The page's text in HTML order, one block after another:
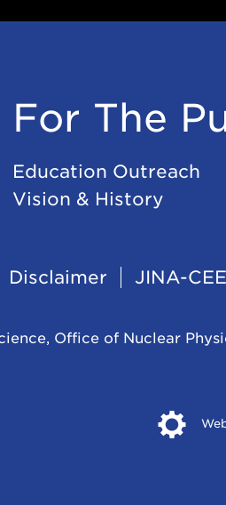
For The
Education Outreach
Vision & History
Disclaimer JINA-CEE
Office of Nuclear